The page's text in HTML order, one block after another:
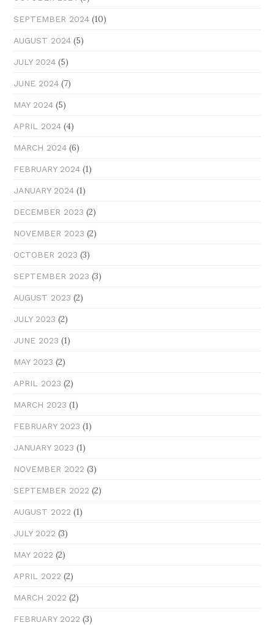
SEPTEMBER 2024 (10)
AUGUST 2024 (5)
JULY 2024 (5)
JUNE 2024 (7)
MAY 2024 (5)
APRIL 2024 (4)
MARCH 2024 (6)
FEBRUARY 2024 (1)
JANUARY 2024 (1)
DECEMBER 2023 (2)
NOVEMBER 2023 (2)
OCTOBER 2023 (3)
SEPTEMBER 2023 (3)
AUGUST 2023 (2)
JULY 2023 (2)
JUNE 2023 (1)
MAY 2023 (2)
APRIL 2023 (2)
MARCH 2023 (1)
FEBRUARY 2023 (1)
JANUARY 2023 (1)
NOVEMBER 2022 (3)
SEPTEMBER 2022 (2)
AUGUST 2022 (1)
JULY 2022 (3)
MAY 2022 (2)
APRIL 2022 (2)
MARCH 2022 (2)
FEBRUARY 2022 (3)